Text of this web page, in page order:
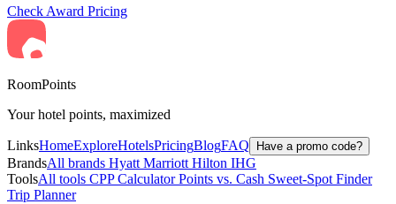
Check Award Pricing
RoomPoints
Your hotel points, maximized
LinksHomeExploreHotelsPricingBlogFAQ Have a promo code?
BrandsAll brands Hyatt Marriott Hilton IHG
ToolsAll tools CPP CalculatorPoints vs. Cash Sweet-Spot Finder
Trip Planner